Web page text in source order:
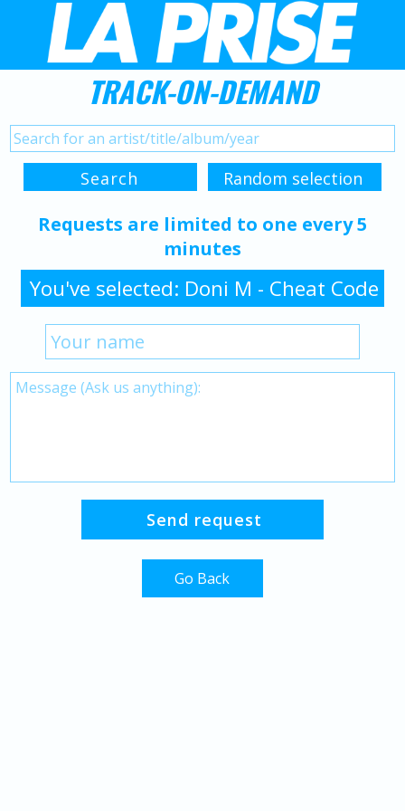
TRACK-ON-DEMAND
Requests are limited to one every 5
minutes
You've selected: Doni M - Cheat Code
Go Back